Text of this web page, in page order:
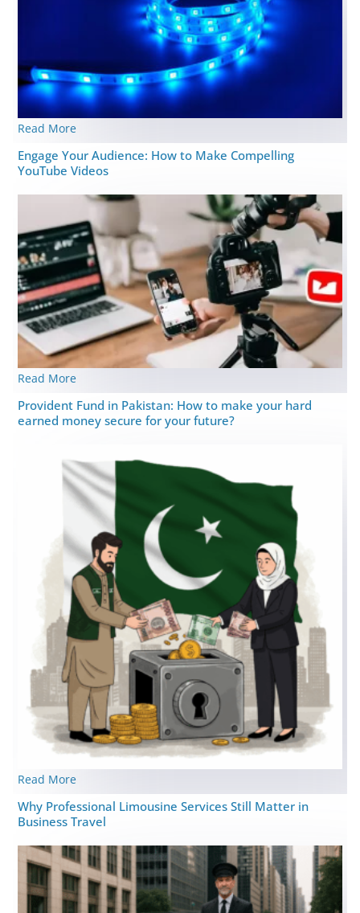
Read More
Engage Your Audience: How to Make Compelling
YouTube Videos
Read More
Provident Fund in Pakistan: How to make your hard
earned money secure for your future?
Read More
Why Professional Limousine Services Still Matter in
Business Travel